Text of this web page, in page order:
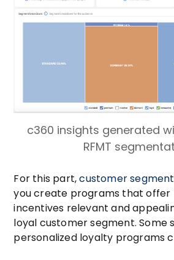
c360 insights generated
RFMT
For this part,customer
you create programs that offer
incentives relevant and
loyal customer segment. Some
personalized loyalty programs